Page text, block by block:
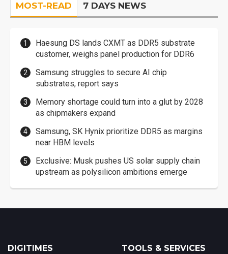
MOST-READ 7 DAYS NEWS
Haesung DS lands CXMT as DDR5 substrate
customer, weighs panel production for DDR6
Samsung struggles to secure AI chip
substrates, report says
Memory shortage could turn into a glut by 2028
as chipmakers expand
Samsung, SK Hynix prioritize DDR5 as margins
near HBM levels
Exclusive: Musk pushes US solar supply chain
upstream as polysilicon ambitions emerge
DIGITIMES TOOLS & SERVICES